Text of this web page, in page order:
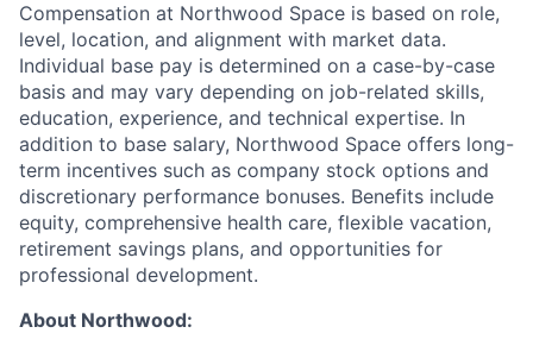
Compensation at Northwood Space is based on role,
level, location, and alignment with market data.
Individual base pay is determined on a case-by-case
basis and may vary depending on job-related skills,
education, experience, and technical expertise. In
addition to base salary, Northwood Space offers long-
term incentives such as company stock options and
discretionary performance bonuses. Benefits include
equity, comprehensive health care, flexible vacation,
retirement savings plans, and opportunities for
professional development.
About Northwood: